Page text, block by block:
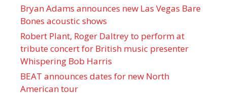
Bryan Adams announces new Las Vegas Bare
Bones acoustic shows
Robert Plant, Roger Daltrey to perform at
tribute concert for British music presenter
Whispering Bob Harris
BEAT announces dates for new North
American tour